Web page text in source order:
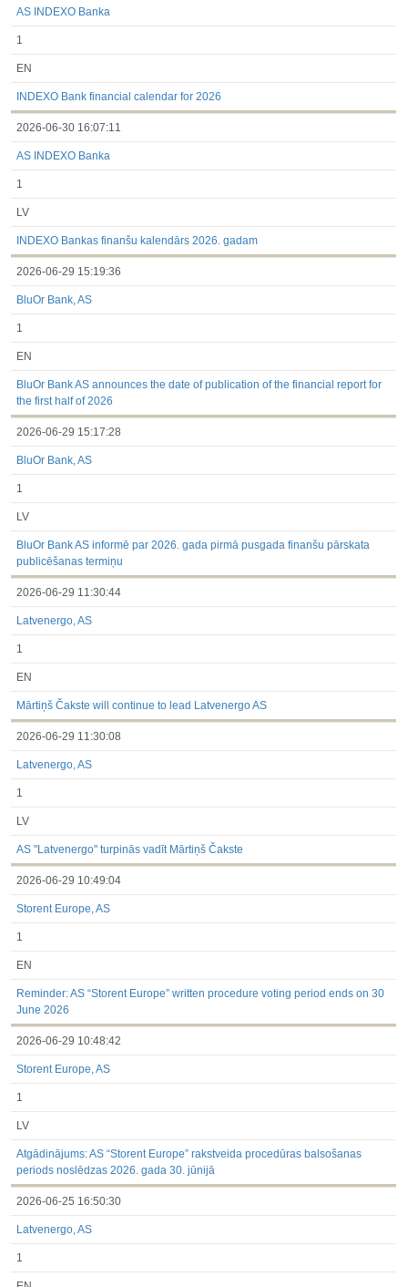
AS INDEXO Banka
1
EN
INDEXO Bank financial calendar for 2026
2026-06-30 16:07:11
AS INDEXO Banka
1
LV
INDEXO Bankas finanšu kalendārs 2026. gadam
2026-06-29 15:19:36
BluOr Bank, AS
1
EN
BluOr Bank AS announces the date of publication of the financial report for
the first half of 2026
2026-06-29 15:17:28
BluOr Bank, AS
1
LV
BluOr Bank AS informē par 2026. gada pirmā pusgada finanšu pārskata
publicēšanas termiņu
2026-06-29 11:30:44
Latvenergo, AS
1
EN
Mārtiņš Čakste will continue to lead Latvenergo AS
2026-06-29 11:30:08
Latvenergo, AS
1
LV
AS "Latvenergo" turpinās vadīt Mārtiņš Čakste
2026-06-29 10:49:04
Storent Europe, AS
1
EN
Reminder: AS “Storent Europe” written procedure voting period ends on 30
June 2026
2026-06-29 10:48:42
Storent Europe, AS
1
LV
Atgādinājums: AS “Storent Europe” rakstveida procedūras balsošanas
periods noslēdzas 2026. gada 30. jūnijā
2026-06-25 16:50:30
Latvenergo, AS
1